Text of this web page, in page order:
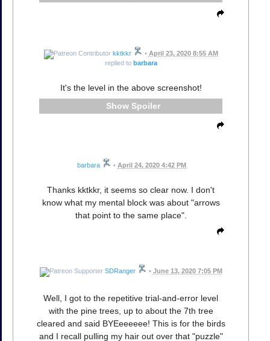
kktkkr • April 23, 2020 8:55 AM
replied to barbara
It's the level in the above screenshot!
Spoiler
barbara • April 24, 2020 4:42 PM
Thanks kktkkr, it seems so clear now. I don't
know what my mental block was about "arrows
that point to the same place".
SDRanger • June 13, 2020 7:05 PM
Well, I got to the repetitive trial-and-error level
with the pine trees, up to about the 7th tree
cleared and said BYEeeeeee! This is for the birds
and I recall pulling my hair out over that "puzzle"